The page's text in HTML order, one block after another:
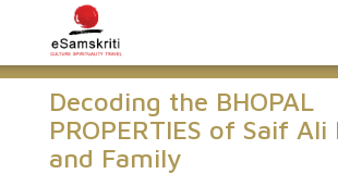
Decoding the BHOPAL
PROPERTIES of Saif Ali
and Family